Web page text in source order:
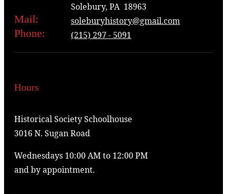
Solebury, PA 18963
Mail: soleburyhistory@gmail.com
Phone: (215) 297 - 5091
Hours
Historical Society Schoolhouse
3016 N. Sugan Road
Wednesdays 10:00 AM to 12:00 PM
and by appointment.